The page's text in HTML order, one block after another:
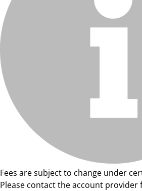
Fees are subject to change under
Please contact the account provider